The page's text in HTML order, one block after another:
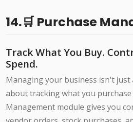
14.🛒 Purchase
Track What You Buy.
Spend.
Managing your business isn't
about tracking what you
Management module gives you